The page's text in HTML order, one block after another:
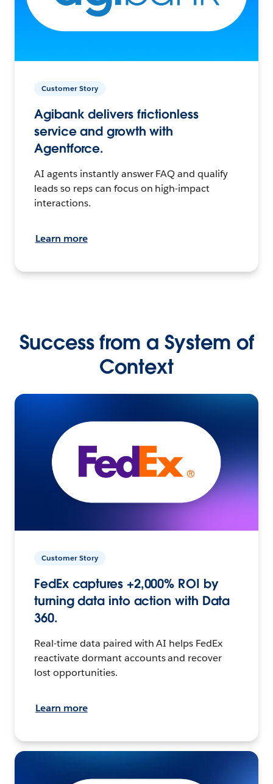
Customer Story
Agibank delivers frictionless
service and growth with
Agentforce.
AI agents instantly answer FAQ and qualify
leads so reps can focus on high-impact
interactions.
Learn more
Success from a System of
Context
Customer Story
FedEx captures +2,000% ROI by
turning data into action with Data
360.
Real-time data paired with AI helps FedEx
reactivate dormant accounts and recover
lost opportunities.
Learn more